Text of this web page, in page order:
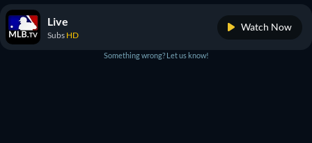
Live
Subs HD
Watch Now
Something wrong? Let us know!